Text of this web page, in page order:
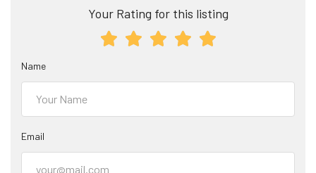
Your Rating for this listing
Name
Email